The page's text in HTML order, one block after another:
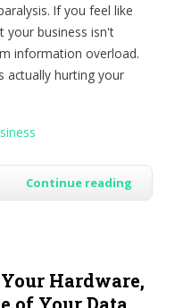
If you feel like
your business isn't
information overload.
actually hurting your
Continue reading
Hardware,